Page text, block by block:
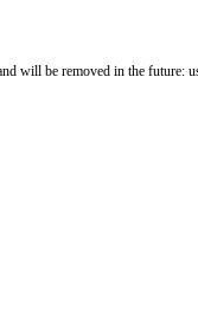
will be removed in the future: